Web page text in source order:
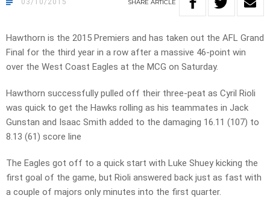
03/10/2015 SHARE ARTICLE
Hawthorn is the 2015 Premiers and has taken out the AFL Grand
Final for the third year in a row after a massive 46-point win
over the West Coast Eagles at the MCG on Saturday.
Hawthorn successfully pulled off their three-peat as Cyril Rioli
was quick to get the Hawks rolling as his teammates in Jack
Gunstan and Isaac Smith added to the damaging 16.11 (107) to
8.13 (61) score line
The Eagles got off to a quick start with Luke Shuey kicking the
first goal of the game, but Rioli answered back just as fast with
a couple of majors only minutes into the first quarter.